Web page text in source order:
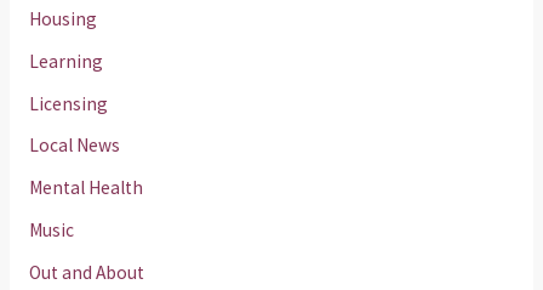
Housing
Learning
Licensing
Local News
Mental Health
Music
Out and About